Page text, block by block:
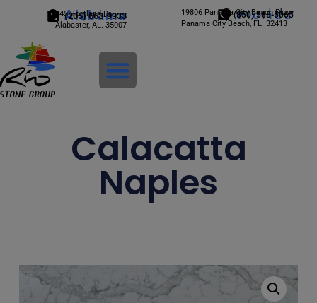
Alabama
(205) 663-9933
245 Scotland Dr.
Alabaster, AL. 35007
Florida
(850) 588-5065
19806 Panama City Beach Pkwy
Panama City Beach, FL. 32413
Calacatta
Naples